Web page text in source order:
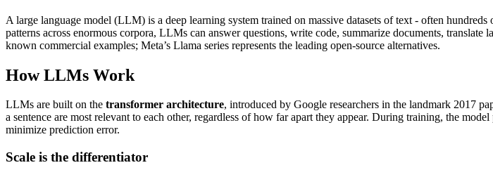
A large language model (LLM) is a deep learning system trained on massive datasets of text - often
patterns across enormous corpora, LLMs can answer questions, write code, summarize documents,
known commercial examples; Meta’s Llama series represents the leading open-source alternatives.
How LLMs Work
LLMs are built on the transformer architecture, introduced by Google researchers in the landmark 2017
a sentence are most relevant to each other, regardless of how far apart they appear. During training, the
minimize prediction error.
Scale is the differentiator